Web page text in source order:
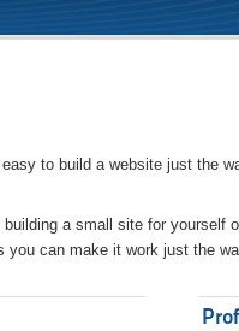
to build a website just the
a small site for yourself
can make it work just the